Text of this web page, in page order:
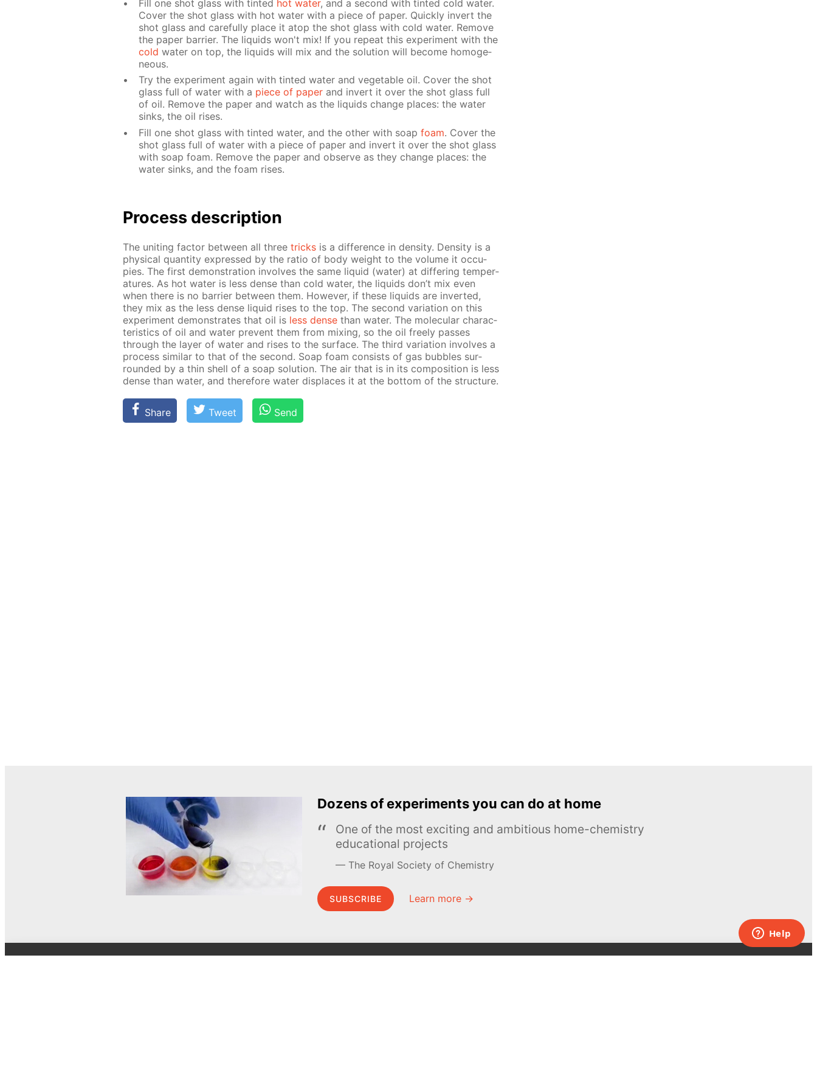
Fill one shot glass with tint­ed hot wa­ter, and a sec­ond with tint­ed cold wa­ter.
Cov­er the shot glass with hot wa­ter with a piece of pa­per. Quick­ly in­vert the
shot glass and care­ful­ly place it atop the shot glass with cold wa­ter. Re­move
the pa­per bar­ri­er. The liq­uids won't mix! If you re­peat this ex­per­i­ment with the
cold wa­ter on top, the liq­uids will mix and the so­lu­tion will be­come ho­mo­ge­
neous.
Try the ex­per­i­ment again with tint­ed wa­ter and veg­etable oil. Cov­er the shot
glass full of wa­ter with a piece of pa­perand in­vert it over the shot glass full
of oil. Re­move the pa­per and watch as the liq­uids change places: the wa­ter
sinks, the oil ris­es.
Fill one shot glass with tint­ed wa­ter, and the oth­er with soap foam. Cov­er the
shot glass full of wa­ter with a piece of pa­per and in­vert it over the shot glass
with soap foam. Re­move the pa­per and ob­serve as they change places: the
wa­ter sinks, and the foam ris­es.
Process de­scrip­tion
The unit­ing fac­tor be­tween all three tricks is a dif­fer­ence in den­si­ty. Den­si­ty is a
phys­i­cal quan­ti­ty ex­pressed by the ra­tio of body weight to the vol­ume it oc­cu­
pies. The first demon­stra­tion in­volves the same liq­uid (wa­ter) at dif­fer­ing tem­per­
a­tures. As hot wa­ter is less dense than cold wa­ter, the liq­uids don’t mix even
when there is no bar­ri­er be­tween them. How­ev­er, if these liq­uids are in­vert­ed,
they mix as the less dense liq­uid ris­es to the top. The sec­ond vari­a­tion on this
ex­per­i­ment demon­strates that oil is less dense than wa­ter. The molec­u­lar char­ac­
ter­is­tics of oil and wa­ter pre­vent them from mix­ing, so the oil freely pass­es
through the lay­er of wa­ter and ris­es to the sur­face. The third vari­a­tion in­volves a
process sim­i­lar to that of the sec­ond. Soap foam con­sists of gas bub­bles sur­
round­ed by a thin shell of a soap so­lu­tion. The air that is in its com­po­si­tion is less
dense than wa­ter, and there­fore wa­ter dis­places it at the bot­tom of the struc­ture.
Share Tweet Send
Dozens of experiments you can do at home
One of the most exciting and ambitious home-chemistry
educational projects
The Royal Society of Chemistry
SUBSCRIBE Learn more →